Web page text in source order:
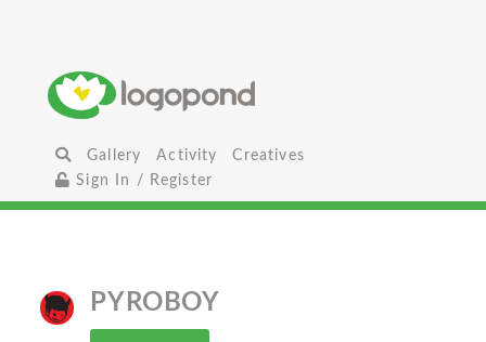
Gallery Activity
Creatives
Sign In / Register
PYROBOY